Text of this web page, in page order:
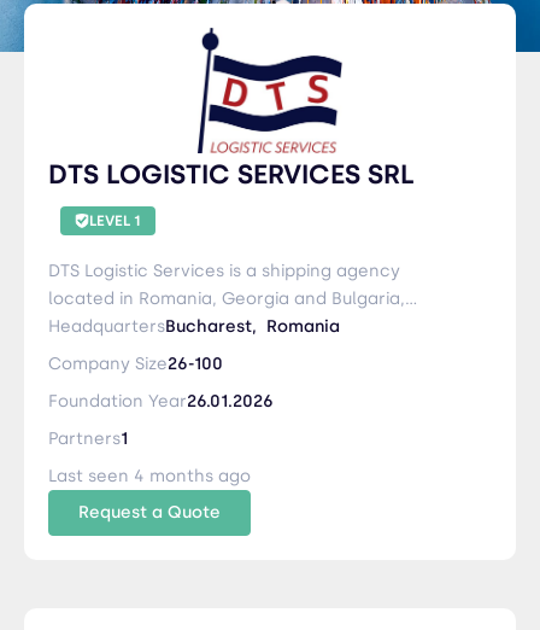
DTS LOGISTIC SERVICES SRL
LEVEL 1
DTS Logistic Services is a shipping agency
located in Romania, Georgia and Bulgaria,
specializing in international and domestic
transportation and integrated logistics. Since
market securing a diverse professional network
of clients and partners with whom we concluded
long-term collaborations. At DTS, the client
comes first and we do our best to provide
excellent services in all the areas we cover.
HeadquartersBucharest, Romania
Company Size26-100
Foundation Year26.01.2026
Partners1
Last seen 4 months ago
Request a Quote